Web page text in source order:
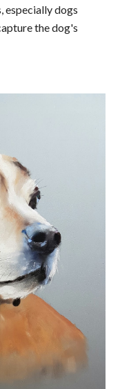
especially dogs
the dog's